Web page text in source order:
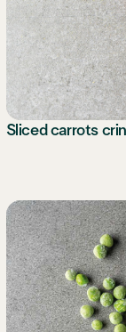
Sliced carrots